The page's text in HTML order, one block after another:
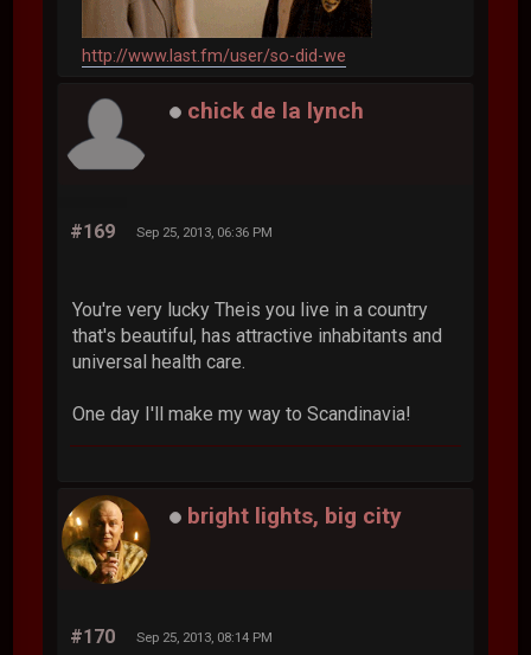
http://www.last.fm/user/so-did-we
chick de la lynch
#169 Sep 25, 2013, 06:36 PM
You're very lucky Theis you live in a country
that's beautiful, has attractive inhabitants and
universal health care.
One day I'll make my way to Scandinavia!
bright lights, big city
#170 Sep 25, 2013, 08:14 PM